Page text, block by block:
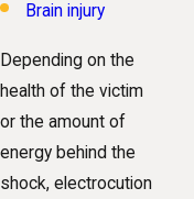
Brain injury
Depending on the
health of the victim
or the amount of
energy behind the
shock, electrocution